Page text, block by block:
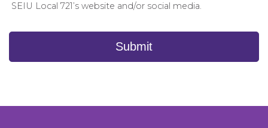
SEIU Local 721’s website and/or social media.
Submit